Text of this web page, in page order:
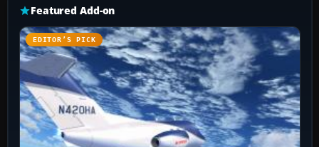
Featured Add-on
EDITOR’S PICK